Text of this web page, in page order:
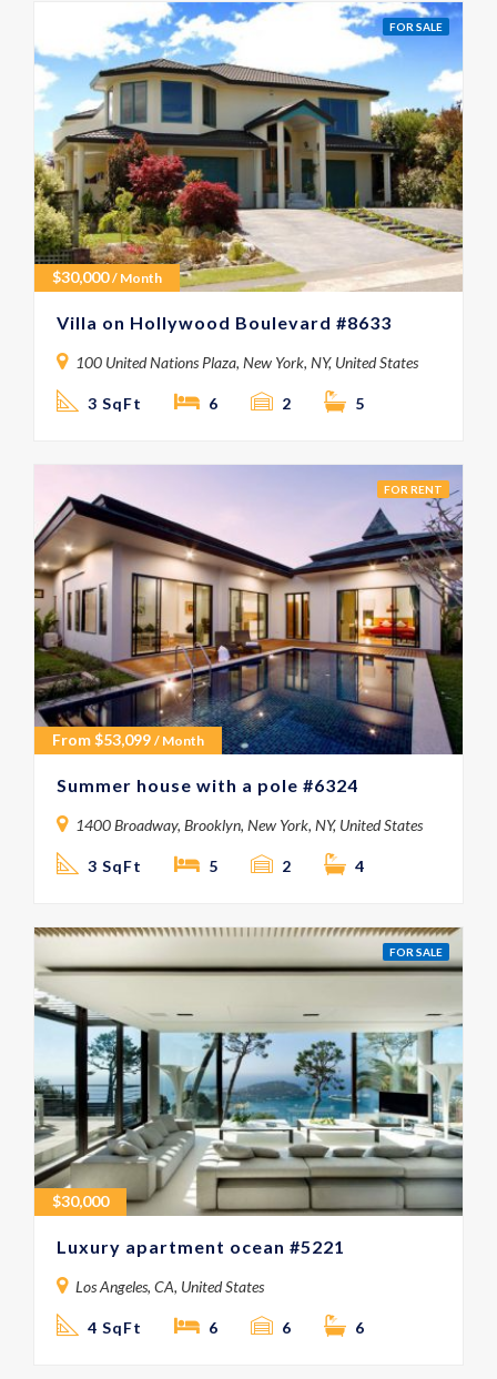
FOR SALE
$30,000 / Month
Villa on Hollywood Boulevard #8633
100 United Nations Plaza, New York, NY, United States
3 SqFt 6 2 5
FOR RENT
From$53,099 / Month
Summer house with a pole #6324
1400 Broadway, Brooklyn, New York, NY, United States
3 SqFt 5 2 4
FOR SALE
$30,000
Luxury apartment ocean #5221
Los Angeles, CA, United States
4 SqFt 6 6 6